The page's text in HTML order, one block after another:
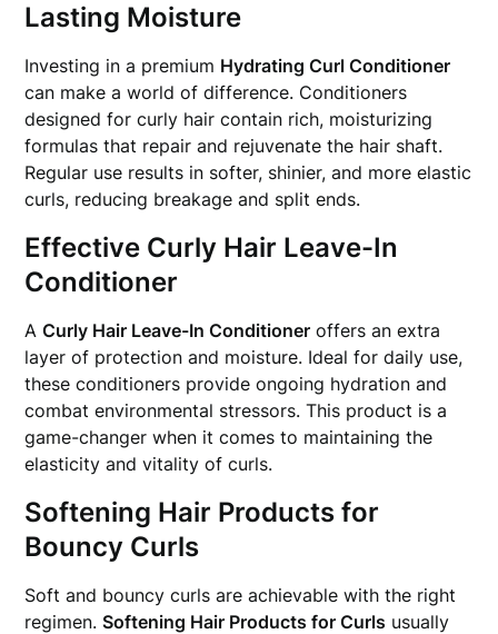
Lasting Moisture
Investing in a premium Hydrating Curl Conditioner
can make a world of difference. Conditioners
designed for curly hair contain rich, moisturizing
formulas that repair and rejuvenate the hair shaft.
Regular use results in softer, shinier, and more elastic
curls, reducing breakage and split ends.
Effective Curly Hair Leave-In
Conditioner
ACurly Hair Leave-In Conditioner offers an extra
layer of protection and moisture. Ideal for daily use,
these conditioners provide ongoing hydration and
combat environmental stressors. This product is a
game-changer when it comes to maintaining the
elasticity and vitality of curls.
Softening Hair Products for
Bouncy Curls
Soft and bouncy curls are achievable with the right
regimen.Softening Hair Products for Curls usually